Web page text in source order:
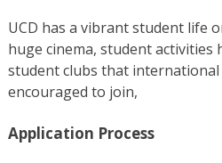
UCD has a vibrant student life
huge cinema, student activities
student clubs that
encouraged to join,
Application Process